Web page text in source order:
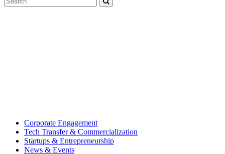
Tool
Corporate Engagement
Tech Transfer & Commercialization
Startups & Entrepreneurship
News & Events